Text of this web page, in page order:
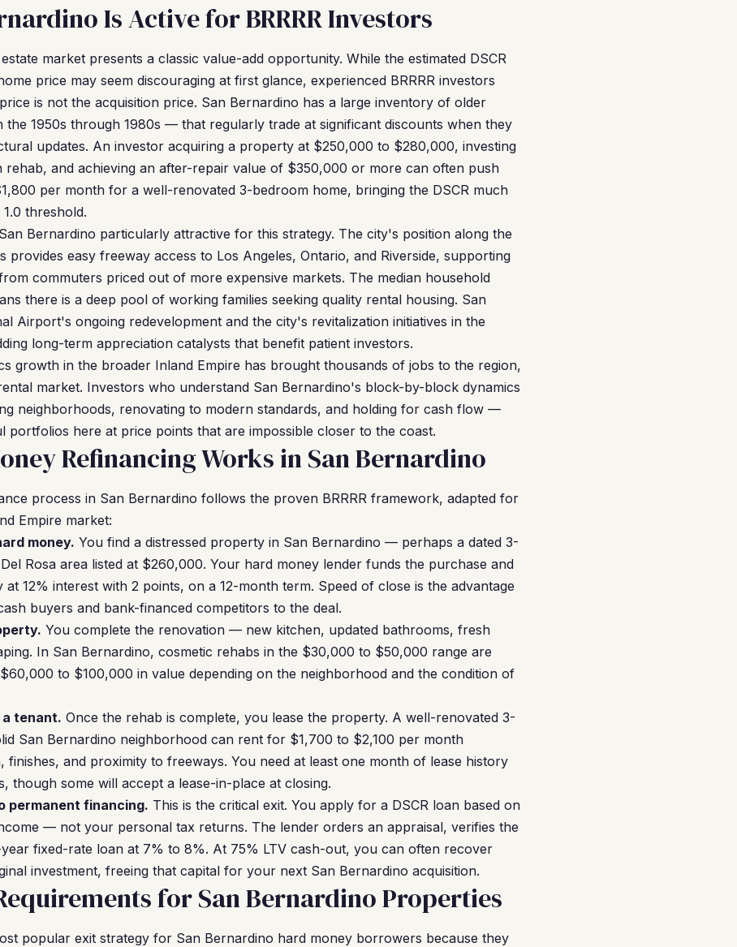
Is Active for BRRRR Investors
market presents a classic value-add opportunity. While the estimated DSCR
price may seem discouraging at first glance, experienced BRRRR investors
is not the acquisition price. San Bernardino has a large inventory of older
1950s through 1980s — that regularly trade at significant discounts when they
updates. An investor acquiring a property at $250,000 to $280,000, investing
and achieving an after-repair value of $350,000 or more can often push
per month for a well-renovated 3-bedroom home, bringing the DSCR much
threshold.
Bernardino particularly attractive for this strategy. The city's position along the
provides easy freeway access to Los Angeles, Ontario, and Riverside, supporting
commuters priced out of more expensive markets. The median household
there is a deep pool of working families seeking quality rental housing. San
Airport's ongoing redevelopment and the city's revitalization initiatives in the
long-term appreciation catalysts that benefit patient investors.
growth in the broader Inland Empire has brought thousands of jobs to the region,
market. Investors who understand San Bernardino's block-by-block dynamics
neighborhoods, renovating to modern standards, and holding for cash flow —
portfolios here at price points that are impossible closer to the coast.
Refinancing Works in San Bernardino
process in San Bernardino follows the proven BRRRR framework, adapted for
Empire market:
money. You find a distressed property in San Bernardino — perhaps a dated 3-
Rosa area listed at $260,000. Your hard money lender funds the purchase and
12% interest with 2 points, on a 12-month term. Speed of close is the advantage
buyers and bank-financed competitors to the deal.
You complete the renovation — new kitchen, updated bathrooms, fresh
In San Bernardino, cosmetic rehabs in the $30,000 to $50,000 range are
to $100,000 in value depending on the neighborhood and the condition of
tenant. Once the rehab is complete, you lease the property. A well-renovated 3-
San Bernardino neighborhood can rent for $1,700 to $2,100 per month
finishes, and proximity to freeways. You need at least one month of lease history
though some will accept a lease-in-place at closing.
permanent financing. This is the critical exit. You apply for a DSCR loan based on
— not your personal tax returns. The lender orders an appraisal, verifies the
fixed-rate loan at 7% to 8%. At 75% LTV cash-out, you can often recover
investment, freeing that capital for your next San Bernardino acquisition.
for San Bernardino Properties
popular exit strategy for San Bernardino hard money borrowers because they